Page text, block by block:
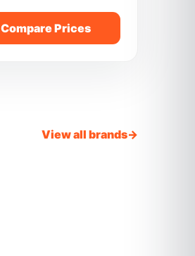
Compare Prices
View all brands